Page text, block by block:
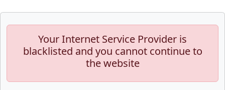
Your Internet Service Provider is
blacklisted and you cannot continue to
the website